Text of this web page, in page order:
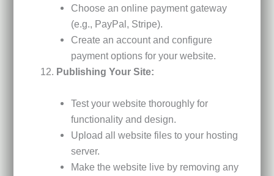
Choose an online payment gateway
(e.g., PayPal, Stripe).
Create an account and configure
payment options for your website.
Publishing Your Site:
Test your website thoroughly for
functionality and design.
Upload all website files to your hosting
server.
Make the website live by removing any